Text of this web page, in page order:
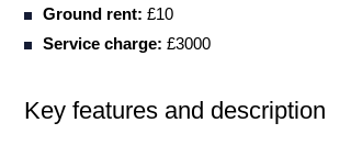
Ground rent: £10
Service charge: £3000
Key features and description